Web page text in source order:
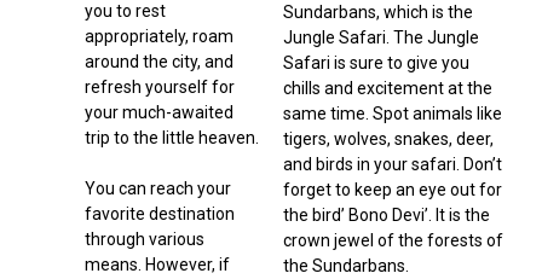
you to rest
appropriately, roam
around the city, and
refresh yourself for
your much-awaited
trip to the little heaven.
You can reach your
favorite destination
through various
means. However, if
Sundarbans, which is the
Jungle Safari. The Jungle
Safari is sure to give you
chills and excitement at the
same time. Spot animals like
tigers, wolves, snakes, deer,
and birds in your safari. Don’t
forget to keep an eye out for
the bird’ Bono Devi’. It is the
crown jewel of the forests of
the Sundarbans.